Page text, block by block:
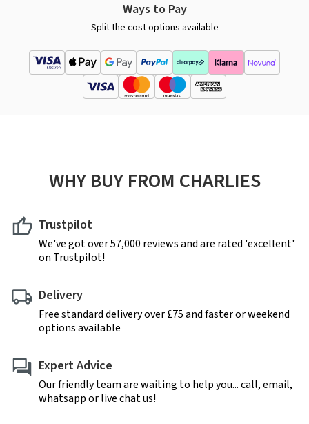
Ways to Pay
Split the cost options available
WHY BUY FROM CHARLIES
Trustpilot
We've got over 57,000 reviews and are rated 'excellent'
on Trustpilot!
Delivery
Free standard delivery over £75 and faster or weekend
options available
Expert Advice
Our friendly team are waiting to help you... call, email,
whatsapp or live chat us!